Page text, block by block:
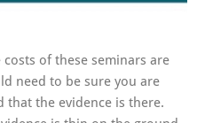
of these seminars are
need to be sure you are
that the evidence is there.